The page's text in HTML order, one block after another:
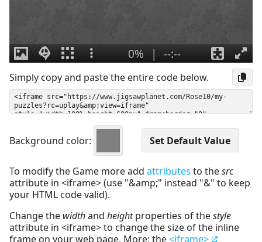
Simply copy and paste the entire code below.
Background color:
To modify the Game more add attributes to thesrc
attribute in <iframe> (use "&amp;" instead "&" to keep
your HTML code valid).
Change the widthand heightproperties of thestyle
attribute in <iframe> to change the size of the inline
frame on your web page. More: the<iframe>